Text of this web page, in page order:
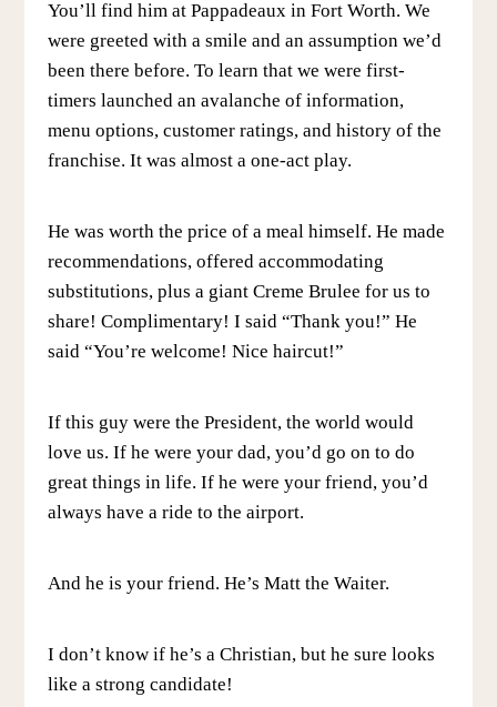
You’ll find him at Pappadeaux in Fort Worth. We
were greeted with a smile and an assumption we’d
been there before. To learn that we were first-
timers launched an avalanche of information,
menu options, customer ratings, and history of the
franchise. It was almost a one-act play.
He was worth the price of a meal himself. He made
recommendations, offered accommodating
substitutions, plus a giant Creme Brulee for us to
share! Complimentary! I said “Thank you!” He
said “You’re welcome! Nice haircut!”
If this guy were the President, the world would
love us. If he were your dad, you’d go on to do
great things in life. If he were your friend, you’d
always have a ride to the airport.
And he is your friend. He’s Matt the Waiter.
I don’t know if he’s a Christian, but he sure looks
like a strong candidate!